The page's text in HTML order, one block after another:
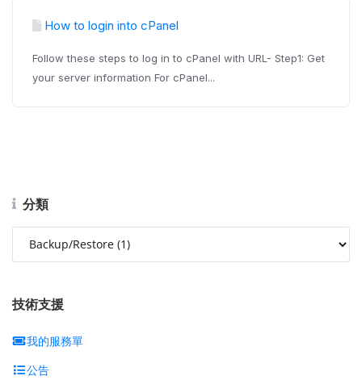
分類
技術支援
我的服務單
公告
How to login into cPanel
Follow these steps to log in to cPanel with URL- Step1: Get
your server information For cPanel...